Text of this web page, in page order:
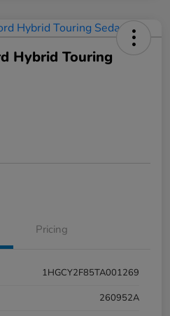
Hybrid Touring
Pricing
1HGCY2F85TA001269
260952A